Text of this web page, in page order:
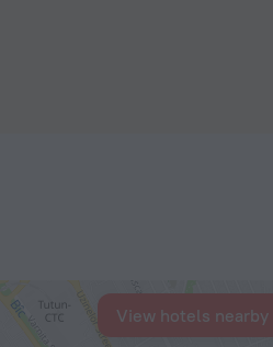
View hotels nearby